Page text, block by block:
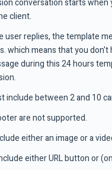
client.
user replies, the template
which means that you don't
during this 24 hours
include between 2 and 10
are not supported.
either an image or a
either URL button or